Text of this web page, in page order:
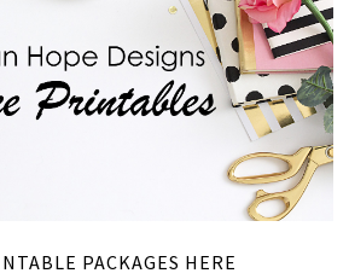
PACKAGES HERE